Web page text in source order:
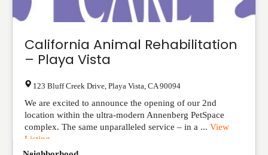
California Animal Rehabilitation
– Playa Vista
123 Bluff Creek Drive Playa Vista CA 90094
We are excited to announce the opening of our 2nd
location within the ultra-modern Annenberg PetSpace
complex. The same unparalleled service – in a ... View
Listing